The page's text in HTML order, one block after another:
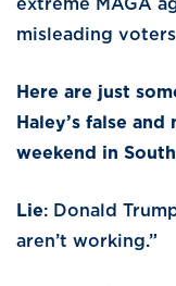
misleading
Here are just
Haley’s false
weekend in
Lie: Donald
aren’t working.”